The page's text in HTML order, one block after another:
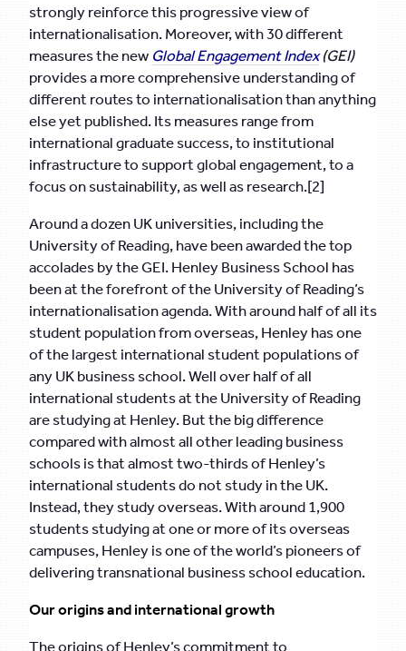
strongly reinforce this progressive view of
internationalisation. Moreover, with 30 different
measures the new Global Engagement Index(GEI)
provides a more comprehensive understanding of
different routes to internationalisation than anything
else yet published. Its measures range from
international graduate success, to institutional
infrastructure to support global engagement, to a
focus on sustainability, as well as research.[2]
Around a dozen UK universities, including the
University of Reading, have been awarded the top
accolades by the GEI. Henley Business School has
been at the forefront of the University of Reading’s
internationalisation agenda. With around half of all its
student population from overseas, Henley has one
of the largest international student populations of
any UK business school. Well over half of all
international students at the University of Reading
are studying at Henley. But the big difference
compared with almost all other leading business
schools is that almost two-thirds of Henley’s
international students do not study in the UK.
Instead, they study overseas. With around 1,900
students studying at one or more of its overseas
campuses, Henley is one of the world’s pioneers of
delivering transnational business school education.
Our origins and international growth
The origins of Henley’s commitment to